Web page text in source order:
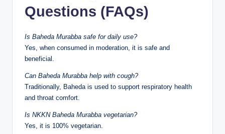
Questions (FAQs)
Is Baheda Murabba safe for daily use?
Yes, when consumed in moderation, it is safe and
beneficial.
Can Baheda Murabba help with cough?
Traditionally, Baheda is used to support respiratory health
and throat comfort.
Is NKKN Baheda Murabba vegetarian?
Yes, it is 100% vegetarian.